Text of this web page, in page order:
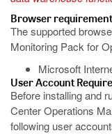
Browser
The supported
Monitoring Pack for
Microsoft
User Account
Before installing and
Center Operations
following user